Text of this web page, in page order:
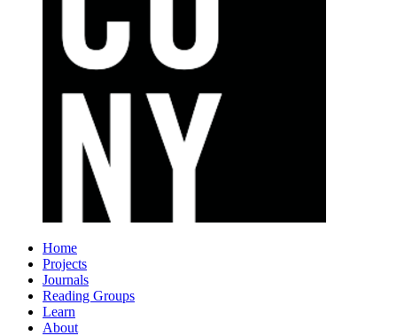
Home
Projects
Journals
Reading Groups
Learn
About